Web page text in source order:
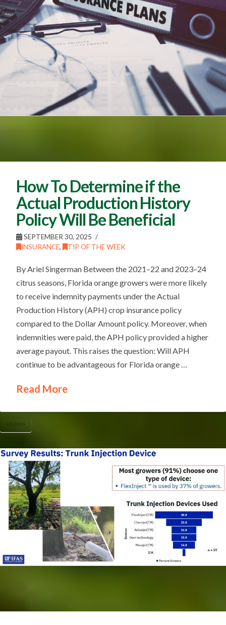
How To Determine if the
Actual Production History
Policy Will Be Beneficial
SEPTEMBER 30, 2025
INSURANCE, TIP OF THE WEEK
By Ariel Singerman Between the 2021–22 and 2023–24
citrus seasons, Florida orange growers were more likely
to receive indemnity payments under the Actual
Production History (APH) crop insurance policy
compared to the Dollar Amount policy. Moreover, when
indemnities were paid, the APH policy provided a higher
average payout. This raises the question: Will APH
continue to be advantageous for Florida orange …
Read More
UF/IFAS